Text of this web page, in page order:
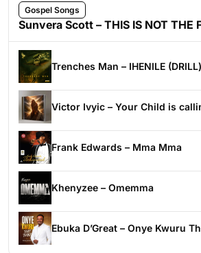
Gospel Songs
Sunvera Scott – THIS IS NOT THE
Trenches Man – IHENILE
Victor Ivyic – Your Child is
Frank Edwards – Mma Mma
Khenyzee – Omemma
Ebuka D’Great – Onye Kwuru